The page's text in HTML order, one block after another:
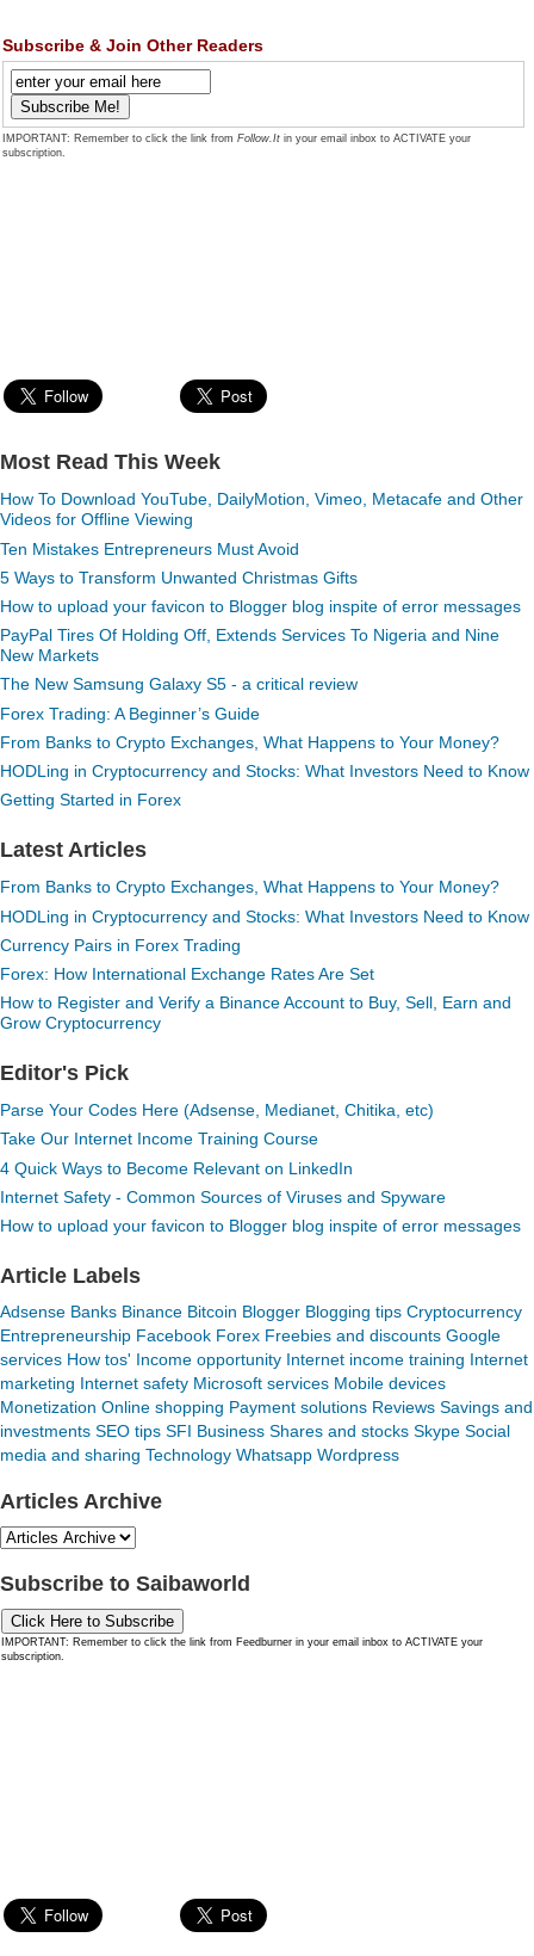
Subscribe & Join Other Readers
IMPORTANT: Remember to click the link from Follow.It in your email inbox to ACTIVATE your
subscription.
Most Read This Week
How To Download YouTube, DailyMotion, Vimeo, Metacafe and Other
Videos for Offline Viewing
Ten Mistakes Entrepreneurs Must Avoid
5 Ways to Transform Unwanted Christmas Gifts
How to upload your favicon to Blogger blog inspite of error messages
PayPal Tires Of Holding Off, Extends Services To Nigeria and Nine
New Markets
The New Samsung Galaxy S5 - a critical review
Forex Trading: A Beginner’s Guide
From Banks to Crypto Exchanges, What Happens to Your Money?
HODLing in Cryptocurrency and Stocks: What Investors Need to Know
Getting Started in Forex
Latest Articles
From Banks to Crypto Exchanges, What Happens to Your Money?
HODLing in Cryptocurrency and Stocks: What Investors Need to Know
Currency Pairs in Forex Trading
Forex: How International Exchange Rates Are Set
How to Register and Verify a Binance Account to Buy, Sell, Earn and
Grow Cryptocurrency
Editor's Pick
Parse Your Codes Here (Adsense, Medianet, Chitika, etc)
Take Our Internet Income Training Course
4 Quick Ways to Become Relevant on LinkedIn
Internet Safety - Common Sources of Viruses and Spyware
How to upload your favicon to Blogger blog inspite of error messages
Article Labels
Adsense Banks Binance Bitcoin Blogger Blogging tips Cryptocurrency
Entrepreneurship Facebook Forex Freebies and discounts Google
services How tos' Income opportunity Internet income training Internet
marketing Internet safety Microsoft services Mobile devices
Monetization Online shopping Payment solutions Reviews Savings and
investments SEO tips SFI Business Shares and stocks Skype Social
media and sharing Technology Whatsapp Wordpress
Articles Archive
Subscribe to Saibaworld
Click Here to Subscribe
IMPORTANT: Remember to click the link from Feedburner in your email inbox to ACTIVATE your
subscription.